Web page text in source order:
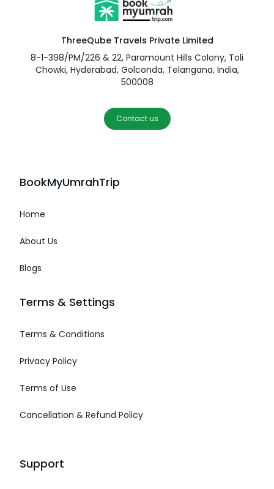
ThreeQube Travels Private Limited
8-1-398/PM/226 & 22, Paramount Hills Colony, Toli
Chowki, Hyderabad, Golconda, Telangana, India,
500008
Contact us
BookMyUmrahTrip
Home
About Us
Blogs
Terms & Settings
Terms & Conditions
Privacy Policy
Terms of Use
Cancellation & Refund Policy
Support